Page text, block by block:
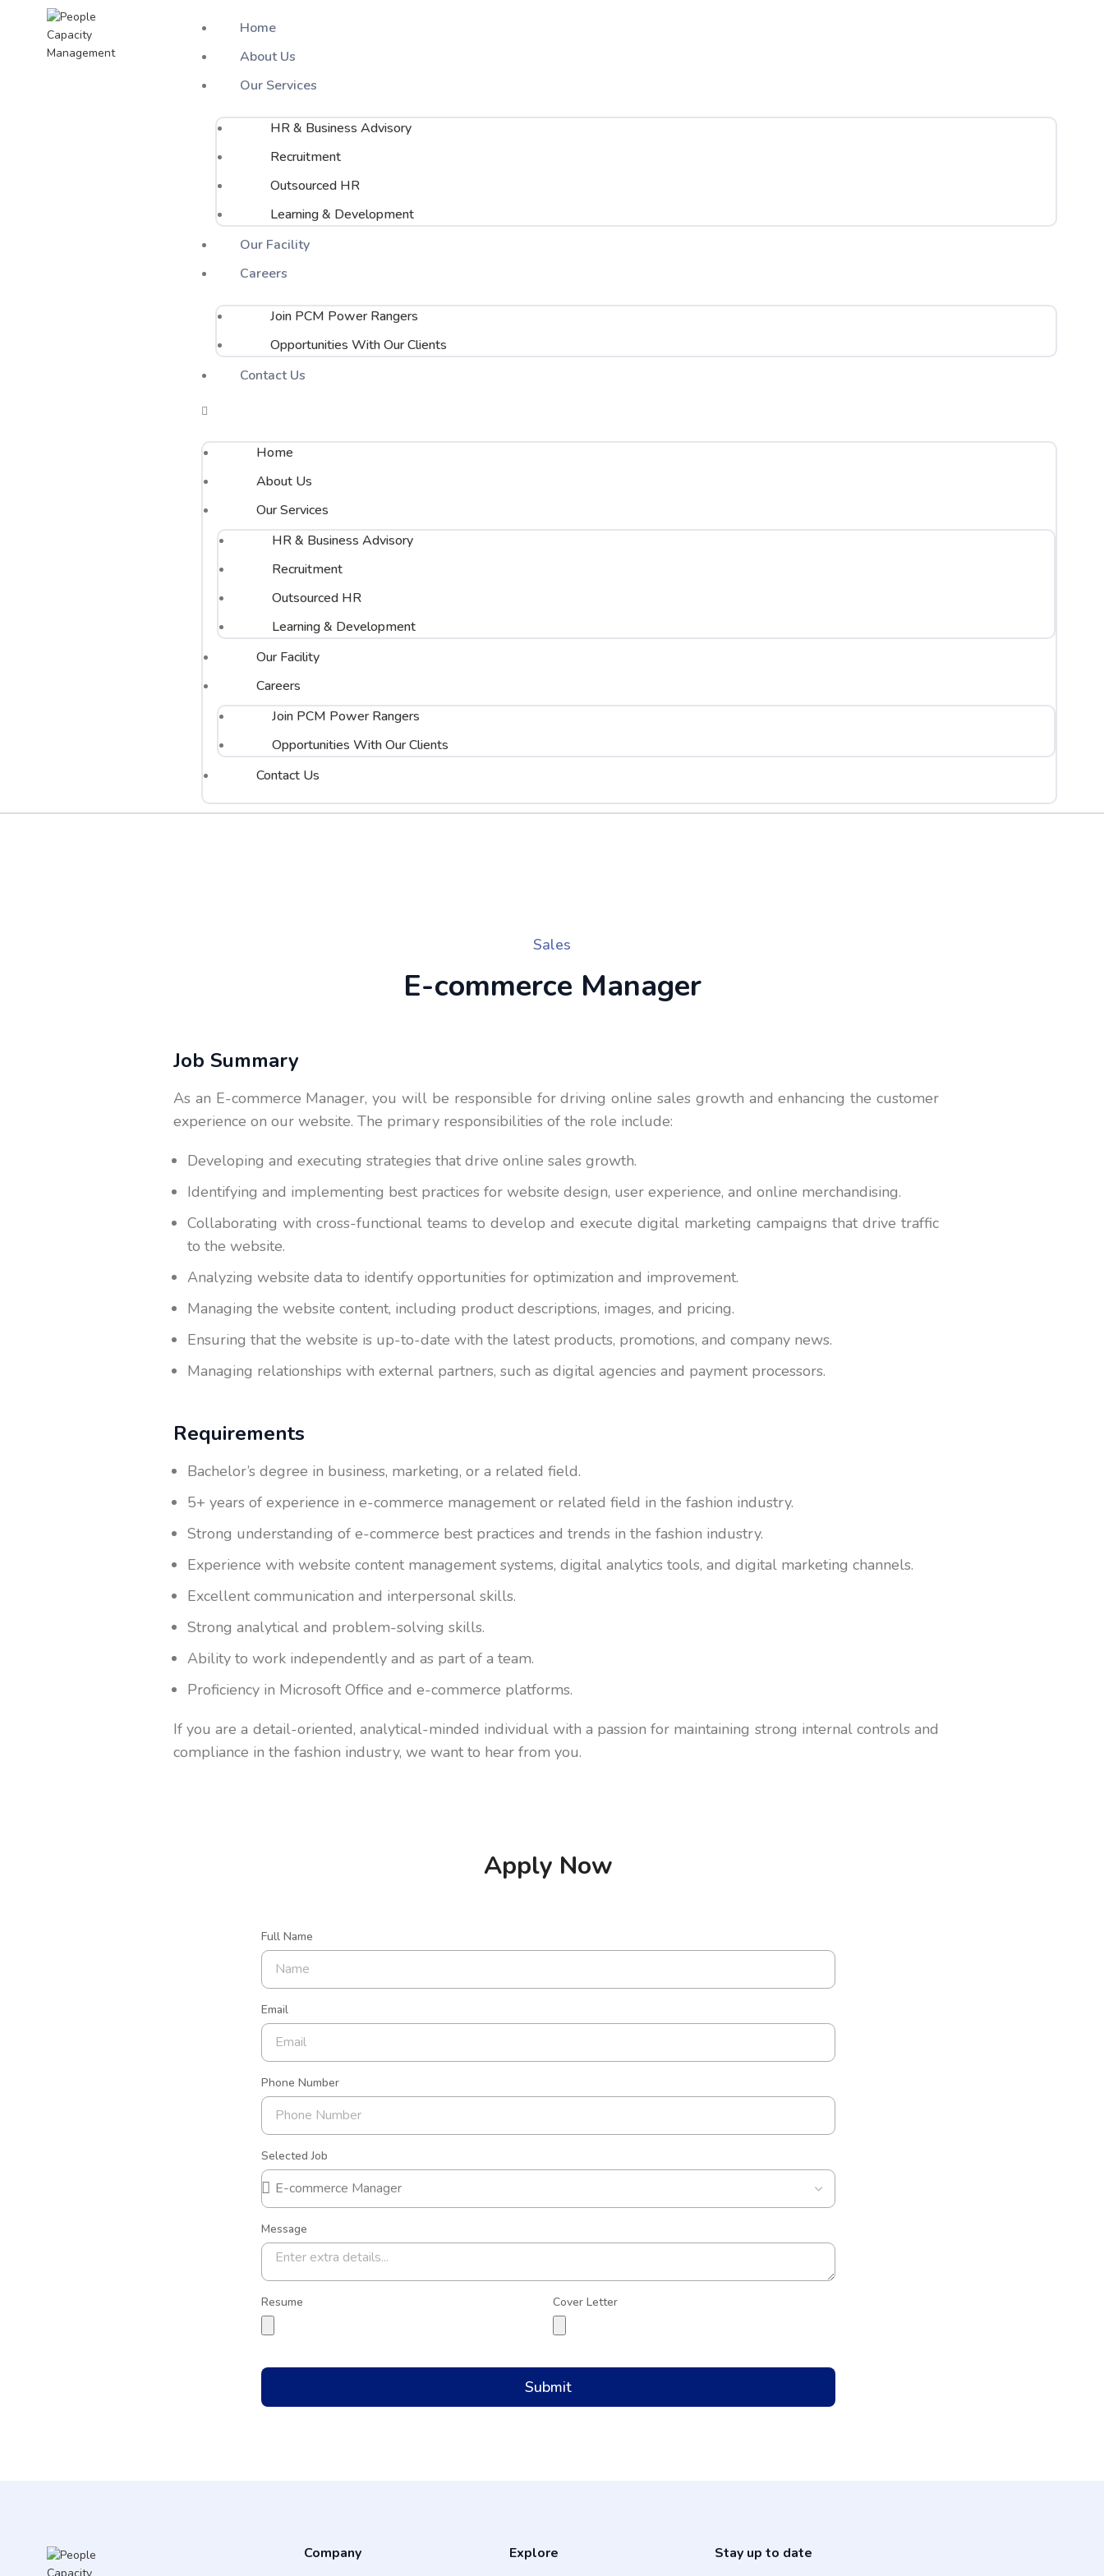
Home
About Us
Our Services
HR & Business Advisory
Recruitment
Outsourced HR
Learning & Development
Our Facility
Careers
Join PCM Power Rangers
Opportunities With Our Clients
Contact Us
Home
About Us
Our Services
HR & Business Advisory
Recruitment
Outsourced HR
Learning & Development
Our Facility
Careers
Join PCM Power Rangers
Opportunities With Our Clients
Contact Us
Sales
E-commerce Manager
Job Summary
As an E-commerce Manager, you will be responsible for driving online sales growth and enhancing the customer
experience on our website. The primary responsibilities of the role include:
Developing and executing strategies that drive online sales growth.
Identifying and implementing best practices for website design, user experience, and online merchandising.
Collaborating with cross-functional teams to develop and execute digital marketing campaigns that drive traffic
to the website.
Analyzing website data to identify opportunities for optimization and improvement.
Managing the website content, including product descriptions, images, and pricing.
Ensuring that the website is up-to-date with the latest products, promotions, and company news.
Managing relationships with external partners, such as digital agencies and payment processors.
Requirements
Bachelor’s degree in business, marketing, or a related field.
5+ years of experience in e-commerce management or related field in the fashion industry.
Strong understanding of e-commerce best practices and trends in the fashion industry.
Experience with website content management systems, digital analytics tools, and digital marketing channels.
Excellent communication and interpersonal skills.
Strong analytical and problem-solving skills.
Ability to work independently and as part of a team.
Proficiency in Microsoft Office and e-commerce platforms.
If you are a detail-oriented, analytical-minded individual with a passion for maintaining strong internal controls and
compliance in the fashion industry, we want to hear from you.
Apply Now
Full Name
Email
Phone Number
Selected Job
Message
Resume Cover Letter
Submit
Company Explore Stay up to date